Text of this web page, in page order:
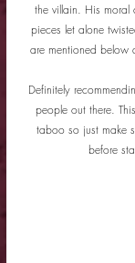
the villain. His moral
pieces let alone
are mentioned below
Definitely
people out there.
taboo so just make
before